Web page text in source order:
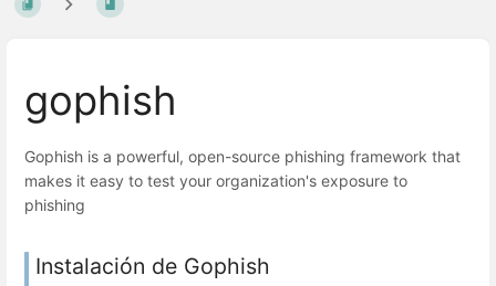
gophish
Gophish is a powerful, open-source phishing framework that
makes it easy to test your organization's exposure to
phishing
Instalación de Gophish